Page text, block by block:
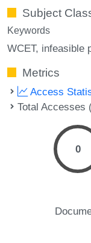
Subject
Keywords
WCET infeasible
Metrics
Access
Total Accesses
0